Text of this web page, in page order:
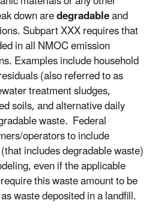
down aredegradableand
Subpart XXX requires that
in all NMOC emission
Examples include household
(also referred to as
treatment sludges,
soils, and alternative daily
waste. Federal
operators to include
includes degradable waste)
even if the applicable
this waste amount to be
waste deposited in a landfill.